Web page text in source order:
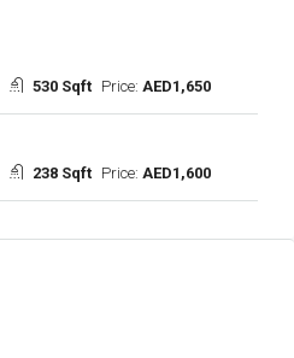
530 Sqft Price: AED1,650
238 Sqft Price: AED1,600